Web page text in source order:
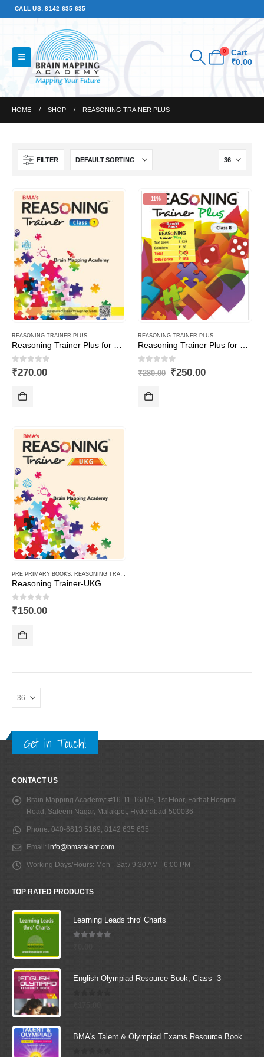
CALL US: 8142 635 635
0
Cart
₹0.00
HOME SHOP REASONING TRAINER PLUS
FILTER
REASONING TRAINER PLUS
0out of 5
₹270.00
-11%
REASONING TRAINER PLUS
out of 5
₹280.00 Original
₹250.00Current
PRE PRIMARY BOOKS REASONING TRAINER PLUS
Reasoning Trainer-UKG
0out of 5
₹150.00
Get in Touch!
CONTACT US
Brain Mapping Academy: #16-11-16/1/B, 1st Floor, Farhat Hospital
Road, Saleem Nagar, Malakpet, Hyderabad-500036
Phone: 040-6613 5169, 8142 635 635
Email: info@bmatalent.com
Working Days/Hours: Mon - Sat / 9:30 AM - 6:00 PM
TOP RATED PRODUCTS
Learning Leads thro' Charts
English Olympiad Resource Book, Class -3
BMA's Talent & Olympiad Exams Resource Book for Class-2 (EVS)